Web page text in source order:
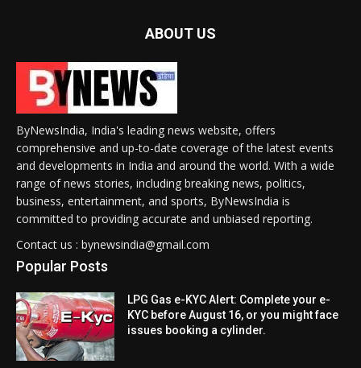
ABOUT US
ByNewsIndia, India's leading news website, offers
comprehensive and up-to-date coverage of the latest events
and developments in India and around the world. With a wide
range of news stories, including breaking news, politics,
business, entertainment, and sports, ByNewsIndia is
committed to providing accurate and unbiased reporting.
Contact us : bynewsindia@gmail.com
Popular Posts
LPG Gas e-KYC Alert: Complete your e-
KYC before August 16, or you might face
issues booking a cylinder.